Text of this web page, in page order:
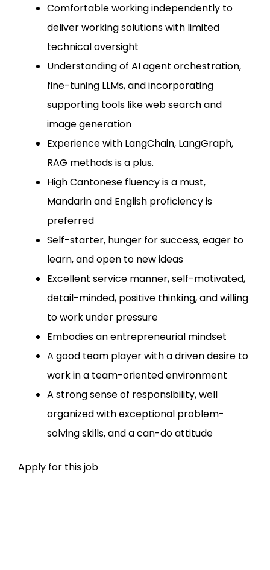
Comfortable working independently to
deliver working solutions with limited
technical oversight
Understanding of AI agent orchestration,
fine-tuning LLMs, and incorporating
supporting tools like web search and
image generation
Experience with LangChain, LangGraph,
RAG methods is a plus.
High Cantonese fluency is a must,
Mandarin and English proficiency is
preferred
Self-starter, hunger for success, eager to
learn, and open to new ideas
Excellent service manner, self-motivated,
detail-minded, positive thinking, and willing
to work under pressure
Embodies an entrepreneurial mindset
A good team player with a driven desire to
work in a team-oriented environment
A strong sense of responsibility, well
organized with exceptional problem-
solving skills, and a can-do attitude
Apply for this job